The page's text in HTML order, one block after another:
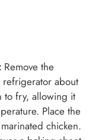
Remove the
refrigerator about
to fry, allowing it
Place the
chicken.